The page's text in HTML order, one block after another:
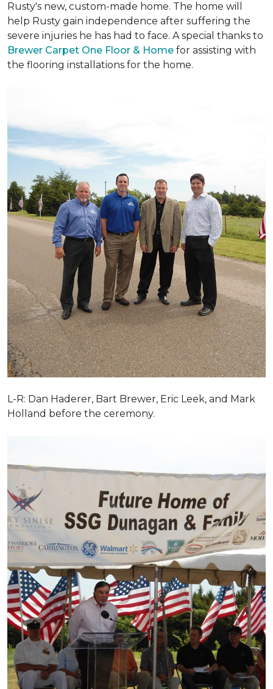
Rusty's new, custom-made home. The home will
help Rusty gain independence after suffering the
severe injuries he has had to face. A special thanks to
Brewer Carpet One Floor & Home for assisting with
the flooring installations for the home.
L-R: Dan Haderer, Bart Brewer, Eric Leek, and Mark
Holland before the ceremony.